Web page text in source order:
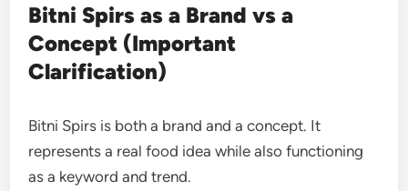
Bitni Spirs as a Brand vs a
Concept (Important
Clarification)
Bitni Spirs is both a brand and a concept. It
represents a real food idea while also functioning
as a keyword and trend.